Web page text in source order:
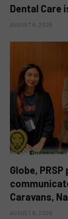
Dental Care
AUGUST 6, 2026
Globe,
Caravans,
AUGUST 6, 2026